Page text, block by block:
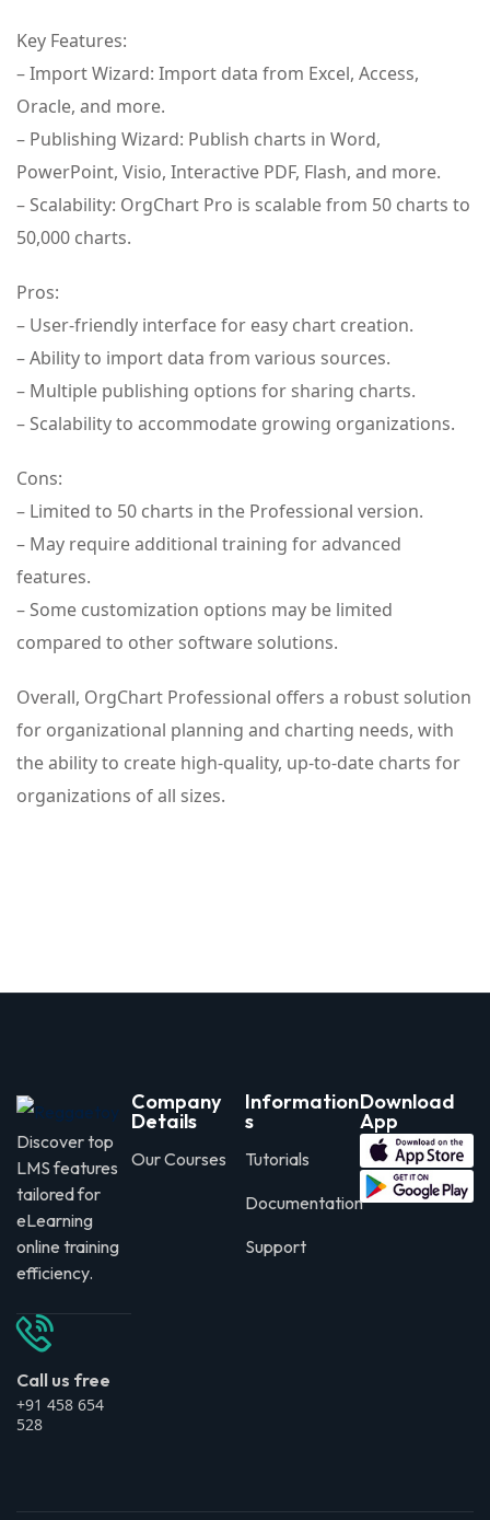
Key Features:
– Import Wizard: Import data from Excel, Access,
Oracle, and more.
– Publishing Wizard: Publish charts in Word,
PowerPoint, Visio, Interactive PDF, Flash, and more.
– Scalability: OrgChart Pro is scalable from 50 charts to
50,000 charts.
Pros:
– User-friendly interface for easy chart creation.
– Ability to import data from various sources.
– Multiple publishing options for sharing charts.
– Scalability to accommodate growing organizations.
Cons:
– Limited to 50 charts in the Professional version.
– May require additional training for advanced
features.
– Some customization options may be limited
compared to other software solutions.
Overall, OrgChart Professional offers a robust solution
for organizational planning and charting needs, with
the ability to create high-quality, up-to-date charts for
organizations of all sizes.
Discover top
LMS features
tailored for
eLearning
online training
efficiency.
Call us free
+91 458 654
528
Company
Details
Our Courses
Information
s
Tutorials
Documentation
Support
Download
App